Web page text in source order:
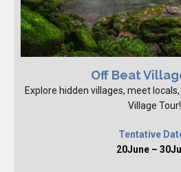
Off Beat
Explore hidden villages, meet
Village Tour!
Tentative
20June –